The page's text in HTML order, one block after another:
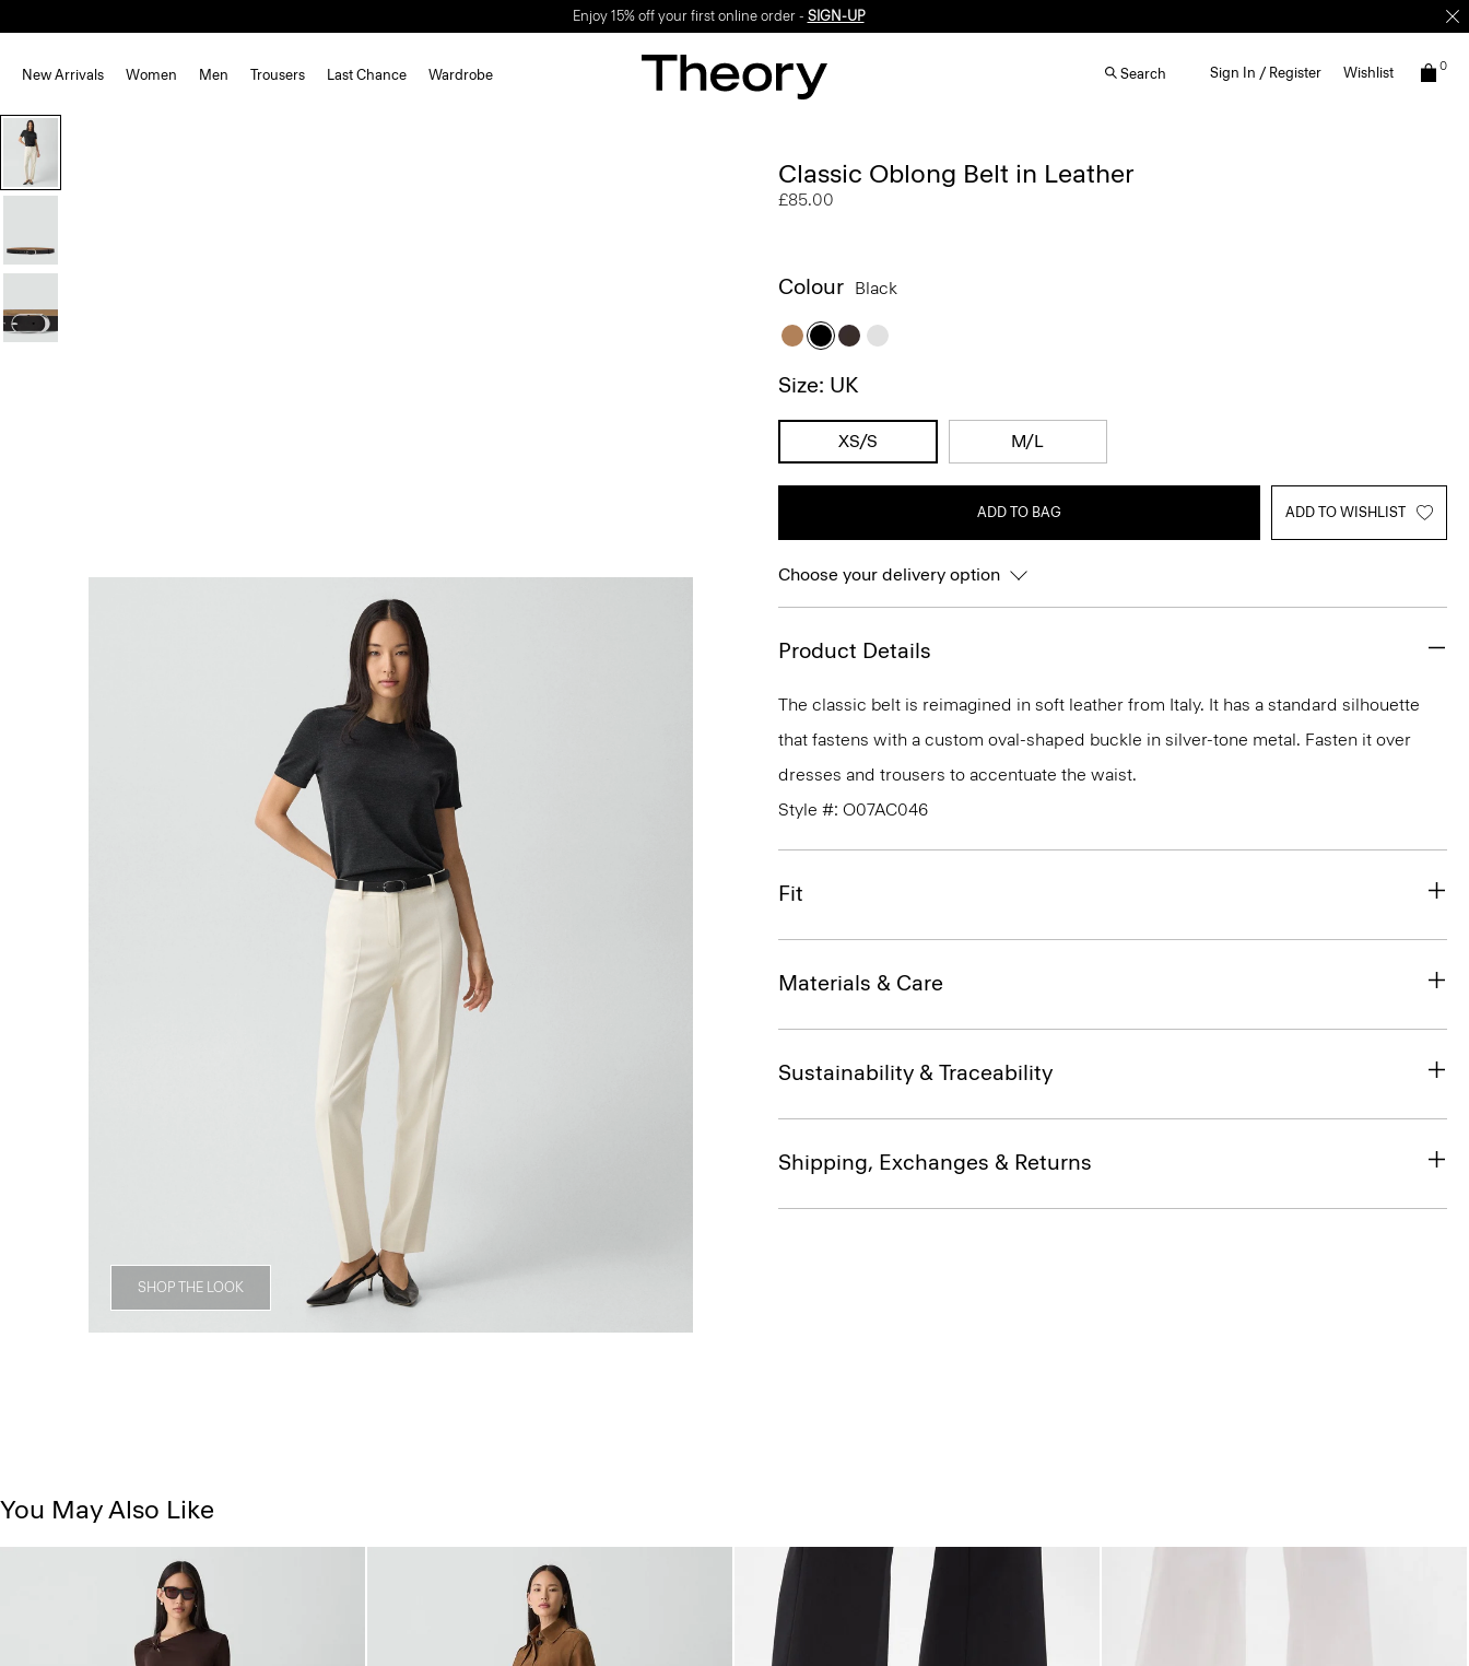
Enjoy 15% off your first online order - SIGN-UP
New Arrivals Women Men Trousers Last Chance Wardrobe Search Sign In / Register Wishlist 0
SHOP THE LOOK
Classic Oblong Belt in Leather
£85.00
Colour Black
Size: UK
XS/S M/L
ADD TO BAG ADD TO WISHLIST
Choose your delivery option
Product Details
The classic belt is reimagined in soft leather from Italy. It has a standard silhouette
that fastens with a custom oval-shaped buckle in silver-tone metal. Fasten it over
dresses and trousers to accentuate the waist.
Style #: O07AC046
Fit
Materials & Care
Sustainability & Traceability
Shipping, Exchanges & Returns
You May Also Like